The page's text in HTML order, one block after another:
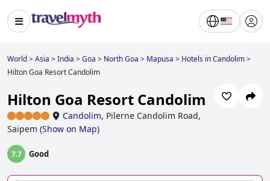
World>Asia >India >Goa > North Goa > Mapusa > Hotels in Candolim>
Hilton Goa Resort Candolim
Hilton Goa Resort Candolim
Candolim, Pilerne Candolim Road,
Saipem (Show on Map)
7.7 Good